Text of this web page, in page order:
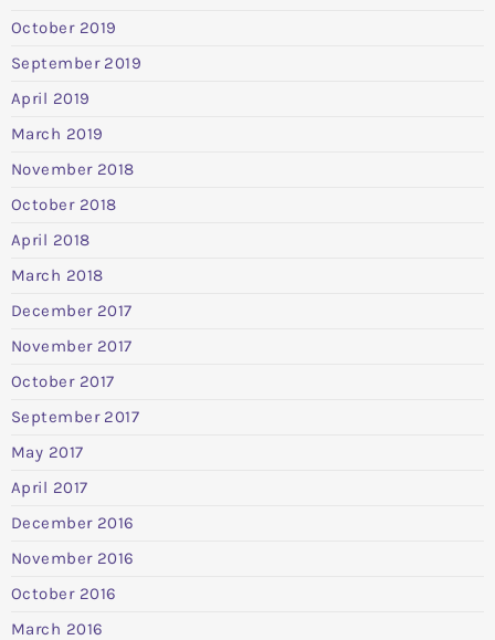
October 2019
September 2019
April 2019
March 2019
November 2018
October 2018
April 2018
March 2018
December 2017
November 2017
October 2017
September 2017
May 2017
April 2017
December 2016
November 2016
October 2016
March 2016